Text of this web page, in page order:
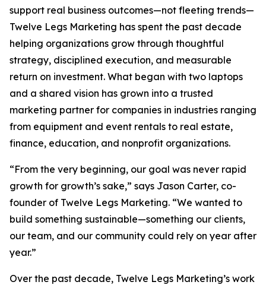
support real business outcomes—not fleeting trends—
Twelve Legs Marketing has spent the past decade
helping organizations grow through thoughtful
strategy, disciplined execution, and measurable
return on investment. What began with two laptops
and a shared vision has grown into a trusted
marketing partner for companies in industries ranging
from equipment and event rentals to real estate,
finance, education, and nonprofit organizations.
“From the very beginning, our goal was never rapid
growth for growth’s sake,” says Jason Carter, co-
founder of Twelve Legs Marketing. “We wanted to
build something sustainable—something our clients,
our team, and our community could rely on year after
year.”
Over the past decade, Twelve Legs Marketing’s work